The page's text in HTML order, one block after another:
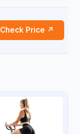
Check Price ↗